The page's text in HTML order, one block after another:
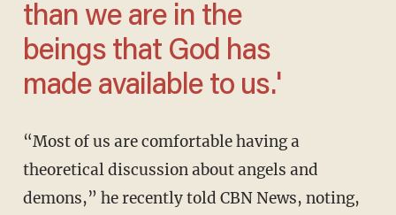
than we are in the
beings that God has
made available to us.'
“Most of us are comfortable having a
theoretical discussion about angels and
demons,” he recently told CBN News, noting,